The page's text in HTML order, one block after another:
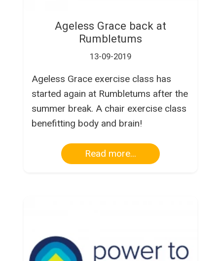
Ageless Grace back at
Rumbletums
13-09-2019
Ageless Grace exercise class has
started again at Rumbletums after the
summer break. A chair exercise class
benefitting body and brain!
Read more...